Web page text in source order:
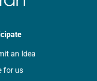
an Idea
for us